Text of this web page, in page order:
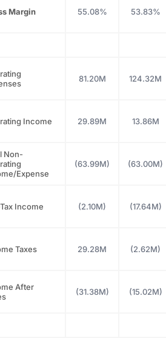
Margin 55.08% 53.83%
81.20M 124.32M
Income 29.89M 13.86M
Non-
Expense
(63.99M) (63.00M)
Income (2.10M) (17.64M)
Taxes 29.28M (2.62M)
After
(31.38M) (15.02M)